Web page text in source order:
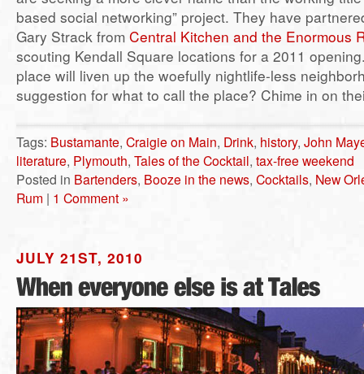
based social networking” project. They have
Gary Strack from Central Kitchen and the Enormous
scouting Kendall Square locations for a 2011
place will liven up the woefully nightlife-less
suggestion for what to call the place? Chime in on
Tags: Bustamante, Craigie on Main, Drink, history, John
literature, Plymouth, Tales of the Cocktail, tax-free weekend
Posted in Bartenders, Booze in the news, Cocktails, New
Rum | 1 Comment »
JULY 21ST, 2010